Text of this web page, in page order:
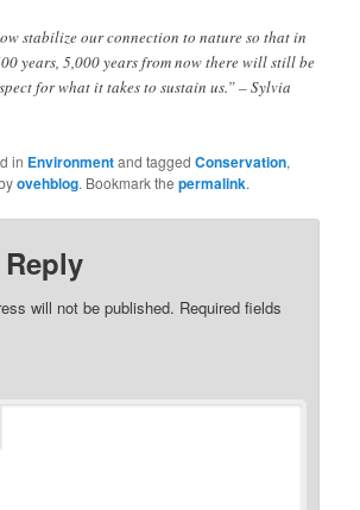
stabilize our connection to nature so that in
years, 5,000 years from now there will still be
for what it takes to sustain us.” – Sylvia
in Environmentand taggedConservation,
ovehblog. Bookmark thepermalink.
will not be published. Required fields